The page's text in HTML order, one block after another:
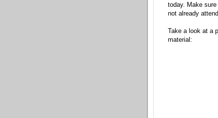
today. Make
not already
Take a look at a
material: